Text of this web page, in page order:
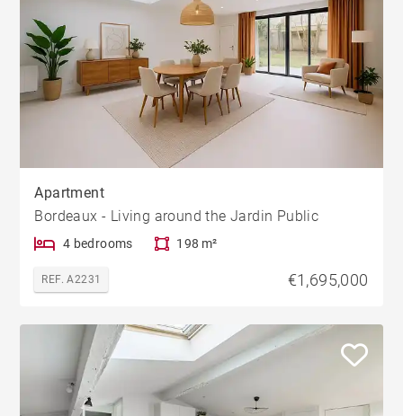
Apartment
Bordeaux - Living around the Jardin Public
4 bedrooms 198 m²
REF. A2231 €1,695,000